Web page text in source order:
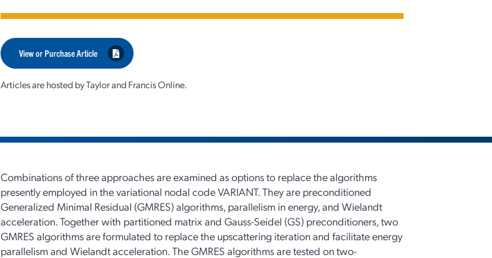
View or Purchase Article
Articles are hosted by Taylor and Francis Online.
Combinations of three approaches are examined as options to replace the algorithms
presently employed in the variational nodal code VARIANT. They are preconditioned
Generalized Minimal Residual (GMRES) algorithms, parallelism in energy, and Wielandt
acceleration. Together with partitioned matrix and Gauss-Seidel (GS) preconditioners, two
GMRES algorithms are formulated to replace the upscattering iteration and facilitate energy
parallelism and Wielandt acceleration. The GMRES algorithms are tested on two-